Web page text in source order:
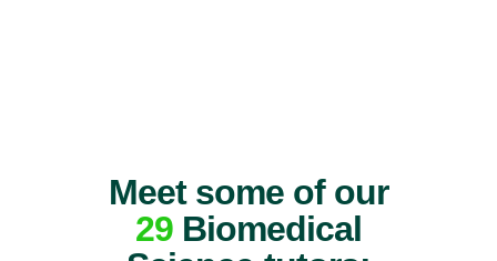
Meet some of our
29Biomedical